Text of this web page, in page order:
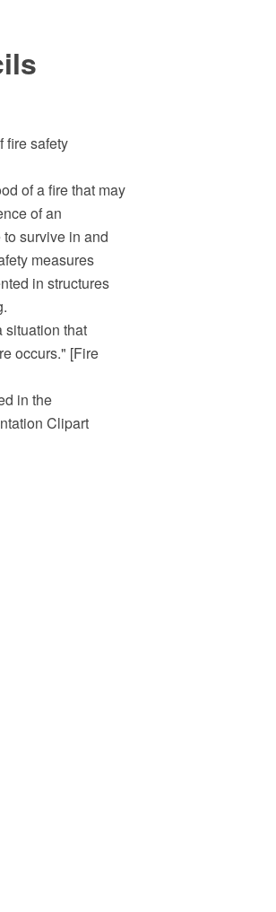
fire safety
of a fire that may
of an
survive in and
measures
in structures
situation that
occurs." [Fire
in the
Clipart